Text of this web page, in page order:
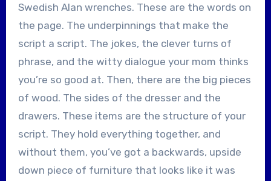
Swedish Alan wrenches. These are the words on
the page. The underpinnings that make the
script a script. The jokes, the clever turns of
phrase, and the witty dialogue your mom thinks
you’re so good at. Then, there are the big pieces
of wood. The sides of the dresser and the
drawers. These items are the structure of your
script. They hold everything together, and
without them, you’ve got a backwards, upside
down piece of furniture that looks like it was